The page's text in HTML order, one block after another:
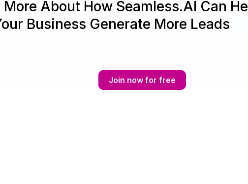
More About How Seamless.AI Can
Business Generate More Leads
Join now for free